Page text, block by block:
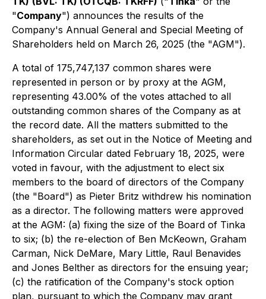
"Company") announces the results of the
Company's Annual General and Special Meeting of
Shareholders held on March 26, 2025 (the "AGM").
A total of 175,747,137 common shares were
represented in person or by proxy at the AGM,
representing 43.00% of the votes attached to all
outstanding common shares of the Company as at
the record date. All the matters submitted to the
shareholders, as set out in the Notice of Meeting and
Information Circular dated February 18, 2025, were
voted in favour, with the adjustment to elect six
members to the board of directors of the Company
(the "Board") as Pieter Britz withdrew his nomination
as a director. The following matters were approved
at the AGM: (a) fixing the size of the Board of Tinka
to six; (b) the re-election of Ben McKeown, Graham
Carman, Nick DeMare, Mary Little, Raul Benavides
and Jones Belther as directors for the ensuing year;
(c) the ratification of the Company's stock option
plan, pursuant to which the Company may grant